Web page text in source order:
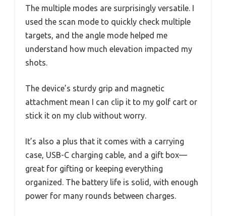
The multiple modes are surprisingly versatile. I
used the scan mode to quickly check multiple
targets, and the angle mode helped me
understand how much elevation impacted my
shots.
The device’s sturdy grip and magnetic
attachment mean I can clip it to my golf cart or
stick it on my club without worry.
It’s also a plus that it comes with a carrying
case, USB-C charging cable, and a gift box—
great for gifting or keeping everything
organized. The battery life is solid, with enough
power for many rounds between charges.